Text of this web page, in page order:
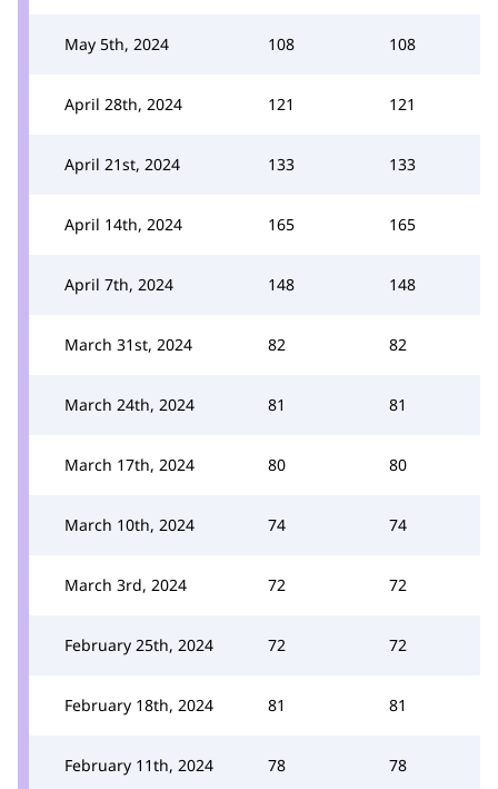
May 5th, 2024 108 108
April 28th, 2024 121 121
April 21st, 2024 133 133
April 14th, 2024 165 165
April 7th, 2024 148 148
March 31st, 2024 82 82
March 24th, 2024 81 81
March 17th, 2024 80 80
March 10th, 2024 74 74
March 3rd, 2024 72 72
February 25th, 2024 72 72
February 18th, 2024 81 81
February 11th, 2024 78 78